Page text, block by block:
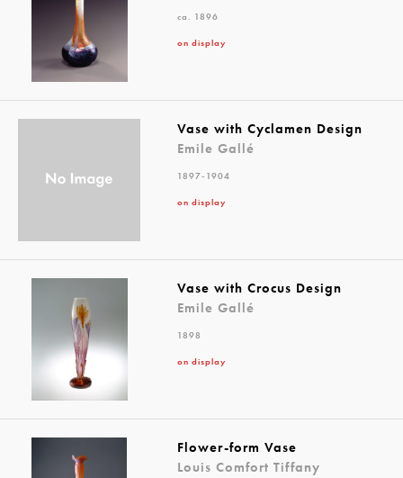
ca. 1896
on display
Vase with Cyclamen Design
Emile Gallé
1897-1904
on display
Vase with Crocus Design
Emile Gallé
1898
on display
Flower-form Vase
Louis Comfort Tiffany